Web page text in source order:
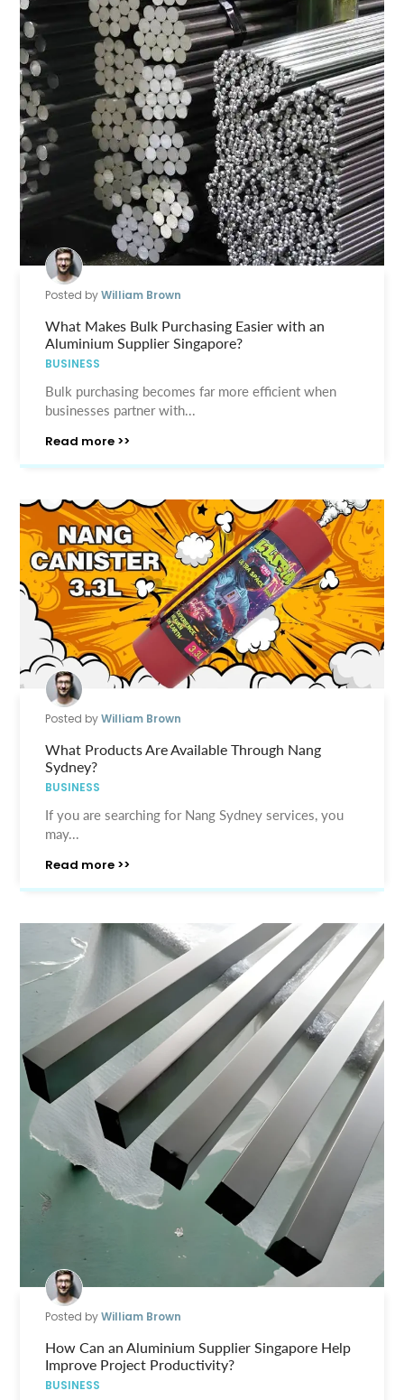
Posted byWilliam Brown
What Makes Bulk Purchasing Easier with an
Aluminium Supplier Singapore?
BUSINESS
Bulk purchasing becomes far more efficient when
businesses partner with...
Read more >>
Posted byWilliam Brown
What Products Are Available Through Nang
Sydney?
BUSINESS
If you are searching for Nang Sydney services, you
may...
Read more >>
Posted byWilliam Brown
How Can an Aluminium Supplier Singapore Help
Improve Project Productivity?
BUSINESS